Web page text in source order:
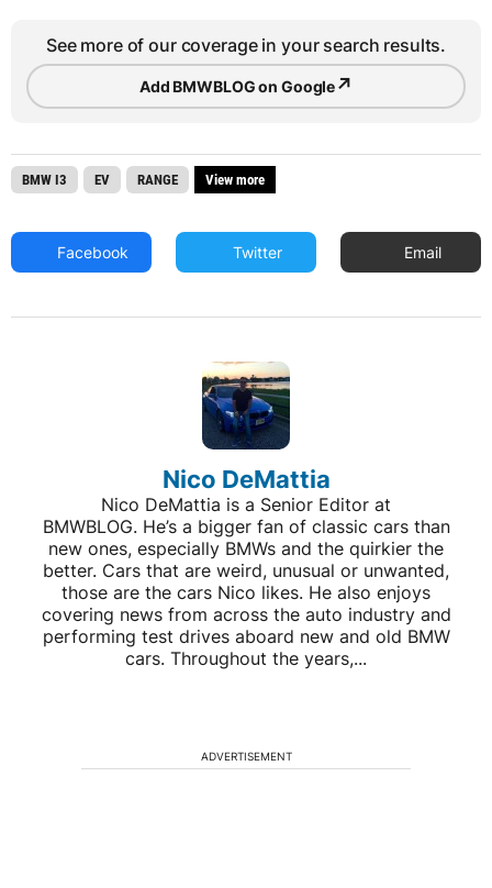
See more of our coverage in your search results.
Add BMWBLOG on Google↗
BMW I3 EV RANGE View more
Facebook Twitter Email
Nico DeMattia
Nico DeMattia is a Senior Editor at
BMWBLOG. He’s a bigger fan of classic cars than
new ones, especially BMWs and the quirkier the
better. Cars that are weird, unusual or unwanted,
those are the cars Nico likes. He also enjoys
covering news from across the auto industry and
performing test drives aboard new and old BMW
cars. Throughout the years,...
ADVERTISEMENT